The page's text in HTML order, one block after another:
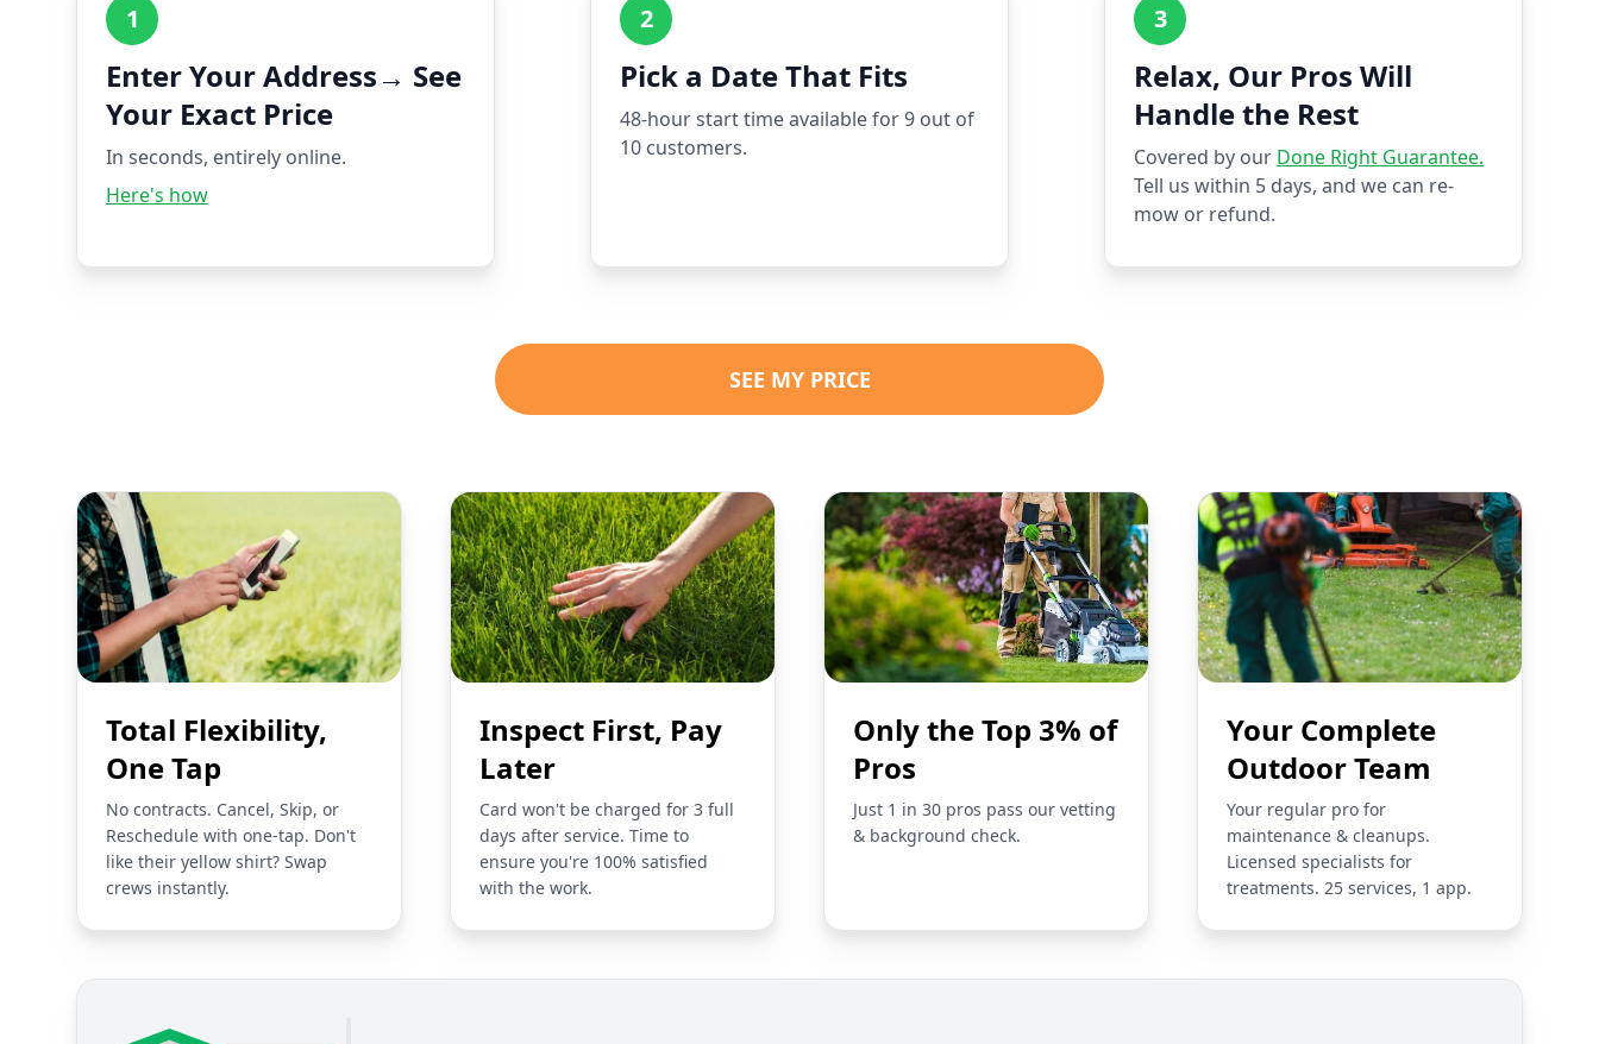
1
Enter Your Address→ See
Your Exact Price
In seconds, entirely online.
Here's how
2
Pick a Date That Fits
48-hour start time available for 9 out of
10 customers.
3
Relax, Our Pros Will
Handle the Rest
Covered by our Done Right Guarantee.
Tell us within 5 days, and we can re-
mow or refund.
SEE MY PRICE
Total Flexibility,
One Tap
No contracts. Cancel, Skip, or
Reschedule with one-tap. Don't
like their yellow shirt? Swap
crews instantly.
Inspect First, Pay
Later
Card won't be charged for 3 full
days after service. Time to
ensure you're 100% satisfied
with the work.
Only the Top 3% of
Pros
Just 1 in 30 pros pass our vetting
& background check.
Your Complete
Outdoor Team
Your regular pro for
maintenance & cleanups.
Licensed specialists for
treatments. 25 services, 1 app.